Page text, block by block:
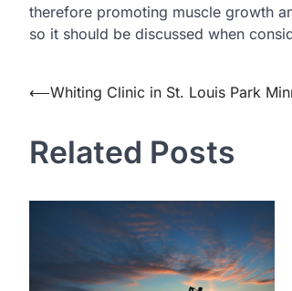
therefore promoting muscle growth
so it should be discussed when
Post
⟵Whiting Clinic in St. Louis Park
Related Posts